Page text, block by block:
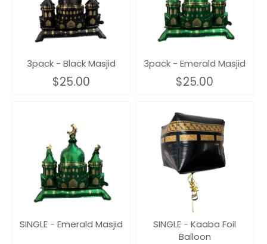
3pack - Black Masjid
$25.00
3pack - Emerald Masjid
$25.00
SINGLE - Emerald Masjid
SINGLE - Kaaba Foil
Balloon